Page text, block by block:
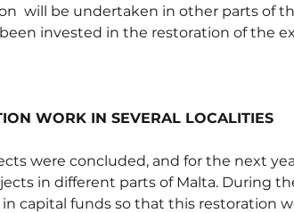
will be undertaken in other parts of
invested in the restoration of the
WORK IN SEVERAL LOCALITIES
were concluded, and for the next
in different parts of Malta. During
capital funds so that this restoration